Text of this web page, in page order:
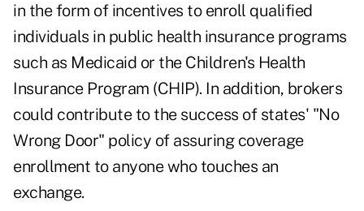
in the form of incentives to enroll qualified
individuals in public health insurance programs
such as Medicaid or the Children's Health
Insurance Program (CHIP). In addition, brokers
could contribute to the success of states' "No
Wrong Door" policy of assuring coverage
enrollment to anyone who touches an
exchange.